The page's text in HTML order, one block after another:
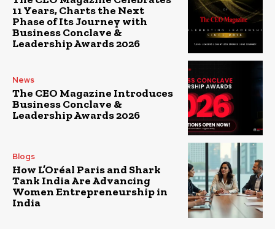
11 Years, Charts the Next
Phase of Its Journey with
Business Conclave &
Leadership Awards 2026
News
The CEO Magazine Introduces
Business Conclave &
Leadership Awards 2026
Blogs
How L’Oréal Paris and Shark
Tank India Are Advancing
Women Entrepreneurship in
India